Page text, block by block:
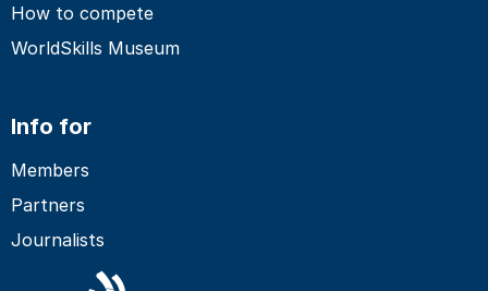
How to compete
WorldSkills Museum
Info for
Members
Partners
Journalists